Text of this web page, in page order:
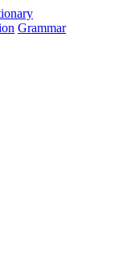
Grammar